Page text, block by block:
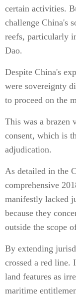
certain activities.
challenge China's
reefs, particularly
Dao.
Despite China's
were sovereignty
to proceed on the
This was a brazen
consent, which is
adjudication.
As detailed in the
comprehensive
manifestly lacked
because they
outside the scope
By extending
crossed a red line.
land features as
maritime